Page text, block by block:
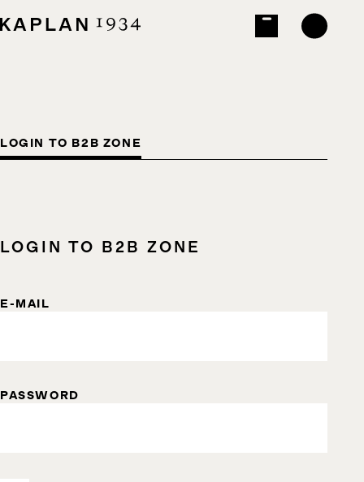
LOGIN TO B2B ZONE
LOGIN TO B2B ZONE
E-MAIL
PASSWORD